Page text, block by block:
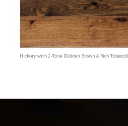
Hickory with 2-Tone [Golden Brown & Rich Tobacco]